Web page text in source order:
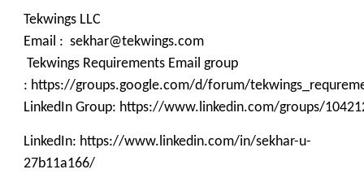
Tekwings LLC
Email : sekhar@tekwings.com
Tekwings Requirements Email group
: https://groups.google.com/d/forum/
LinkedIn Group: https://www.linkedin.com/groups/
LinkedIn: https://www.linkedin.com/in/sekhar-u-
27b11a166/